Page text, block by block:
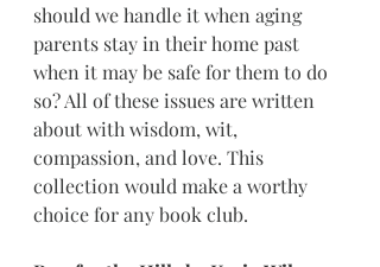
should we handle it when aging
parents stay in their home past
when it may be safe for them to do
so? All of these issues are written
about with wisdom, wit,
compassion, and love. This
collection would make a worthy
choice for any book club.